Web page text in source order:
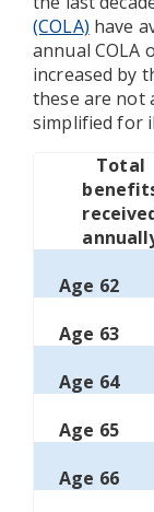
(COLA) have
annual COLA
increased by
these are not
simplified for
Total
Age 62
Age 63
Age 64
Age 65
Age 66